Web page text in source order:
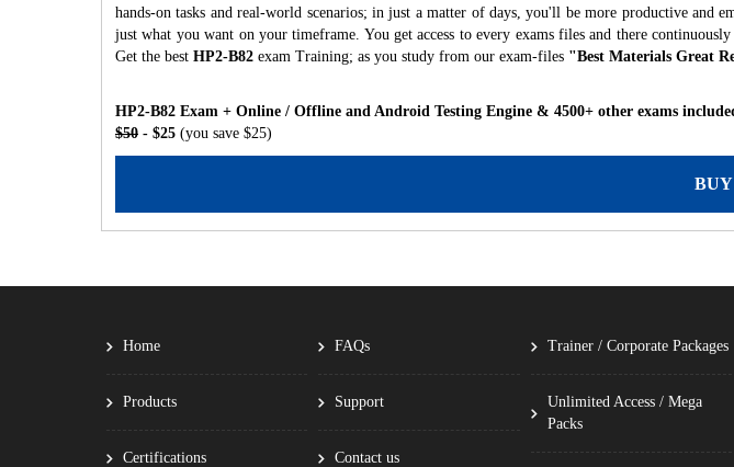
hands-on tasks and real-world scenarios; in just a matter of days, you'll be more productive and
just what you want on your timeframe. You get access to every exams files and there
Get the best HP2-B82 exam Training; as you study from our exam-files "Best Materials Great
HP2-B82 Exam + Online / Offline and Android Testing Engine & 4500+ other exams
$50 - $25 (you save $25)
Home
Products
Certifications
FAQs
Support
Contact us
Trainer / Corporate Packages
Unlimited Access / Mega
Packs